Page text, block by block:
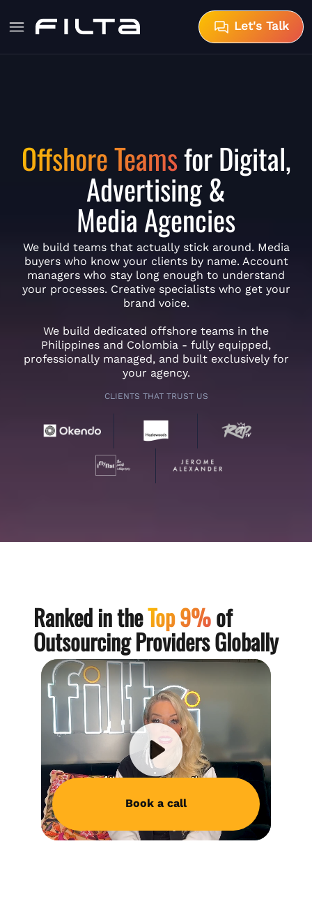
Let's Talk
Offshore Teamsfor Digital,
Advertising &
Media Agencies
We build teams that actually stick around. Media
buyers who know your clients by name. Account
managers who stay long enough to understand
your processes. Creative specialists who get your
brand voice.
We build dedicated offshore teams in the
Philippines and Colombia - fully equipped,
professionally managed, and built exclusively for
your agency.
CLIENTS THAT TRUST US
Ranked in theTop 9%of
Outsourcing Providers Globally